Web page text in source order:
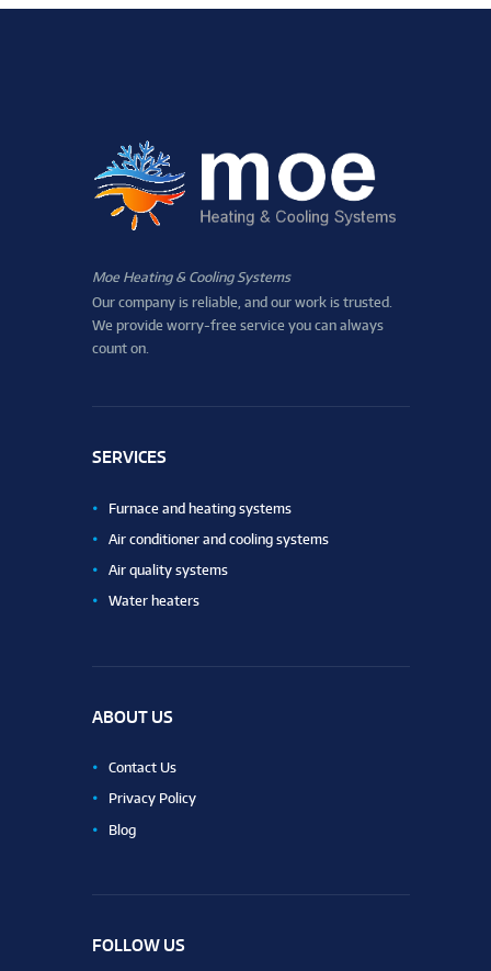
Moe Heating & Cooling Systems
Our company is reliable, and our work is trusted.
We provide worry-free service you can always
count on.
SERVICES
Furnace and heating systems
Air conditioner and cooling systems
Air quality systems
Water heaters
ABOUT US
Contact Us
Privacy Policy
Blog
FOLLOW US